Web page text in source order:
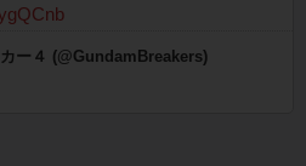
カー４ (@GundamBreakers)